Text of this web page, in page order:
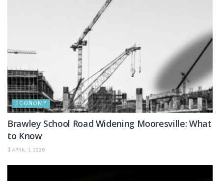
ECONOMY
Brawley School Road Widening Mooresville: What
to Know
APRIL 1, 2026